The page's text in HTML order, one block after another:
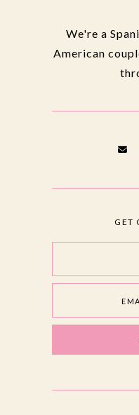
We're a
American
GET